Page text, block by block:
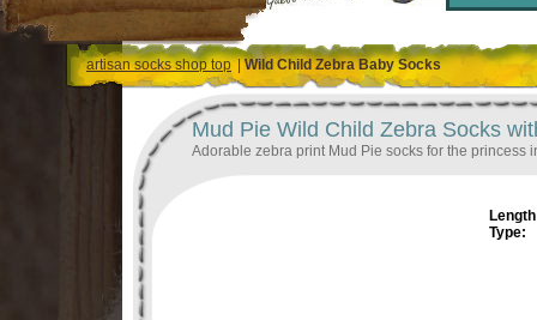
artisan socks shop top|Wild Child Zebra Baby Socks
Mud Pie Wild Child Zebra Socks
Adorable zebra print Mud Pie socks for the princess
Type: